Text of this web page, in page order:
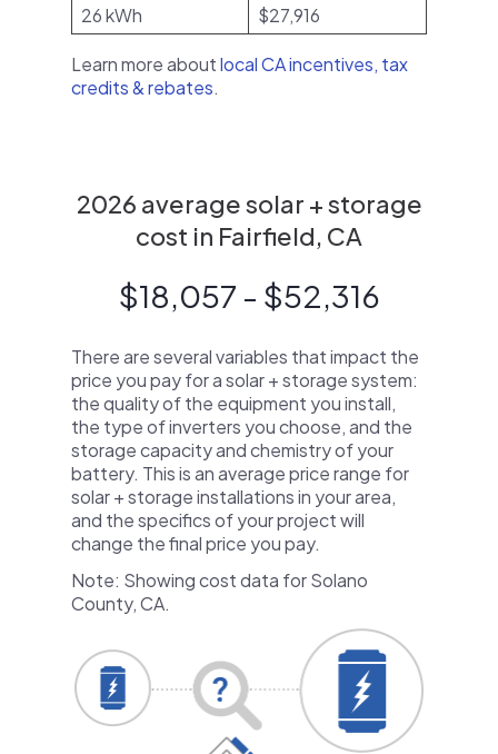
26 kWh
$27,916
Learn more aboutlocal CA incentives, tax
credits & rebates.
2026 average solar + storage
cost in Fairfield, CA
$18,057 - $52,316
There are several variables that impact the
price you pay for a solar + storage system:
the quality of the equipment you install,
the type of inverters you choose, and the
storage capacity and chemistry of your
battery. This is an average price range for
solar + storage installations in your area,
and the specifics of your project will
change the final price you pay.
Note: Showing cost data for Solano
County, CA.